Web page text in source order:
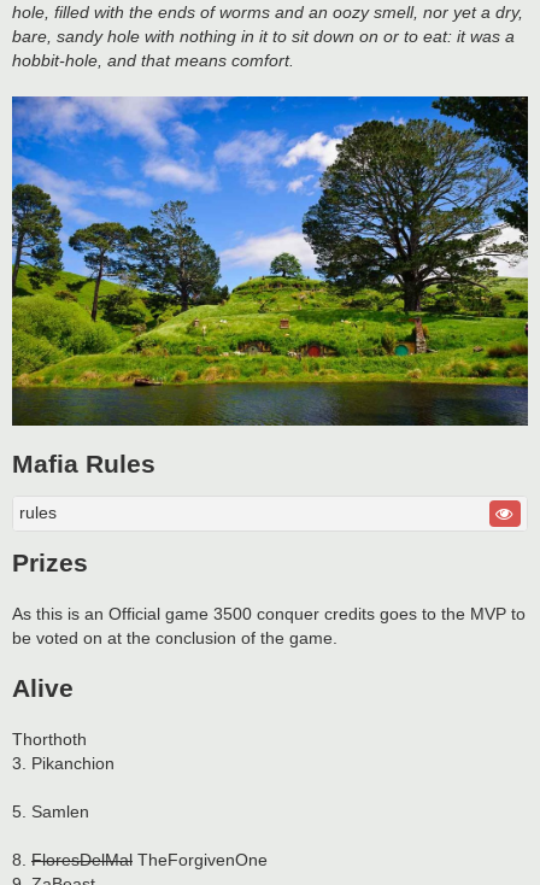
hole, filled with the ends of worms and an oozy smell, nor yet a dry,
bare, sandy hole with nothing in it to sit down on or to eat: it was a
hobbit-hole, and that means comfort.
Mafia Rules
rules
Prizes
As this is an Official game 3500 conquer credits goes to the MVP to
be voted on at the conclusion of the game.
Alive
Thorthoth
3. Pikanchion
5. Samlen
8. FloresDelMal TheForgivenOne